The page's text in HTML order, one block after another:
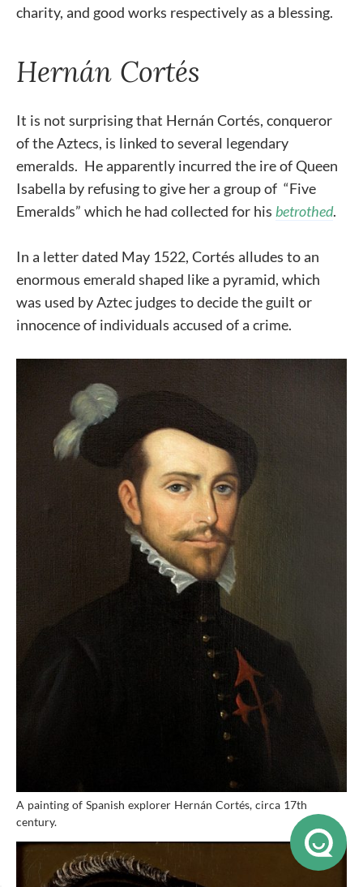
charity, and good works respectively as a blessing.
Hernán Cortés
It is not surprising that Hernán Cortés, conqueror
of the Aztecs, is linked to several legendary
emeralds. He apparently incurred the ire of Queen
Isabella by refusing to give her a group of “Five
Emeralds” which he had collected for his betrothed.
In a letter dated May 1522, Cortés alludes to an
enormous emerald shaped like a pyramid, which
was used by Aztec judges to decide the guilt or
innocence of individuals accused of a crime.
A painting of Spanish explorer Hernán Cortés, circa 17th
century.